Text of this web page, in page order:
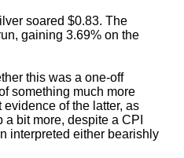
soared $0.83. The
gaining 3.69% on the
this was a one-off
something much more
of the latter, as
bit more, despite a CPI
interpreted either bearishly